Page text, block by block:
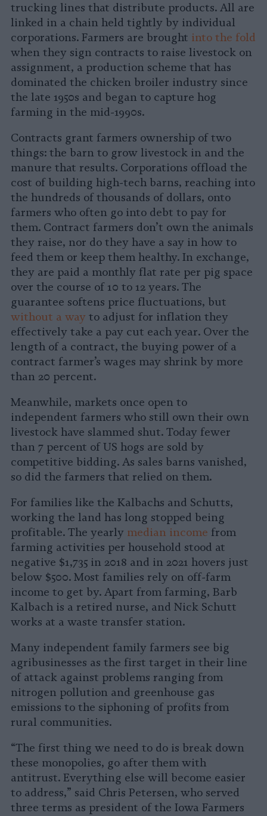
trucking lines that distribute products. All are
linked in a chain held tightly by individual
corporations. Farmers are brought into the fold
when they sign contracts to raise livestock on
assignment, a production scheme that has
dominated the chicken broiler industry since
the late 1950s and began to capture hog
farming in the mid-1990s.
Contracts grant farmers ownership of two
things: the barn to grow livestock in and the
manure that results. Corporations offload the
cost of building high-tech barns, reaching into
the hundreds of thousands of dollars, onto
farmers who often go into debt to pay for
them. Contract farmers don’t own the animals
they raise, nor do they have a say in how to
feed them or keep them healthy. In exchange,
they are paid a monthly flat rate per pig space
over the course of 10 to 12 years. The
guarantee softens price fluctuations, but
without a way to adjust for inflation they
effectively take a pay cut each year. Over the
length of a contract, the buying power of a
contract farmer’s wages may shrink by more
than 20 percent.
Meanwhile, markets once open to
independent farmers who still own their own
livestock have slammed shut. Today fewer
than 7 percent of US hogs are sold by
competitive bidding. As sales barns vanished,
so did the farmers that relied on them.
For families like the Kalbachs and Schutts,
working the land has long stopped being
profitable. The yearly median income from
farming activities per household stood at
negative $1,735 in 2018 and in 2021 hovers just
below $500. Most families rely on off-farm
income to get by. Apart from farming, Barb
Kalbach is a retired nurse, and Nick Schutt
works at a waste transfer station.
Many independent family farmers see big
agribusinesses as the first target in their line
of attack against problems ranging from
nitrogen pollution and greenhouse gas
emissions to the siphoning of profits from
rural communities.
“The first thing we need to do is break down
these monopolies, go after them with
antitrust. Everything else will become easier
to address,” said Chris Petersen, who served
three terms as president of the Iowa Farmers